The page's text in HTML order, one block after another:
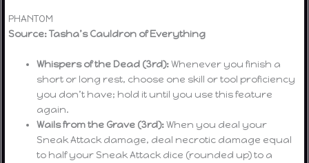
PHANTOM
Source: Tasha’s Cauldron of Everything
Whispers of the Dead (3rd):Whenever you finish a
short or long rest, choose one skill or tool proficiency
you don’t have; hold it until you use this feature
again.
Wails from the Grave (3rd):When you deal your
Sneak Attack damage, deal necrotic damage equal
to half your Sneak Attack dice (rounded up) to a